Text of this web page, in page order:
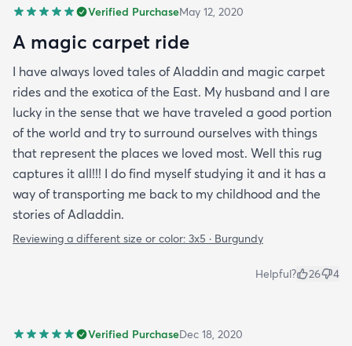
Verified PurchaseMay 12, 2020
A magic carpet ride
I have always loved tales of Aladdin and magic carpet
rides and the exotica of the East. My husband and I are
lucky in the sense that we have traveled a good portion
of the world and try to surround ourselves with things
that represent the places we loved most. Well this rug
captures it all!!! I do find myself studying it and it has a
way of transporting me back to my childhood and the
stories of Adladdin.
Reviewing a different size or color: 3x5 · Burgundy
Helpful? 26 4
Verified PurchaseDec 18, 2020